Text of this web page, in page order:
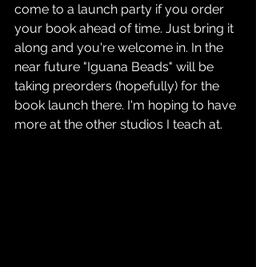
come to a launch party if you order
your book ahead of time. Just bring it
along and you're welcome in. In the
near future "Iguana Beads" will be
taking preorders (hopefully) for the
book launch there. I'm hoping to have
more at the other studios I teach at.